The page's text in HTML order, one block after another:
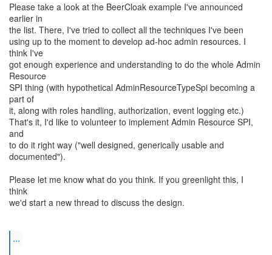
Please take a look at the BeerCloak example I've announced
earlier in
the list. There, I've tried to collect all the techniques I've been
using up to the moment to develop ad-hoc admin resources. I
think I've
got enough experience and understanding to do the whole Admin
Resource
SPI thing (with hypothetical AdminResourceTypeSpi becoming a
part of
it, along with roles handling, authorization, event logging etc.)
That's it, I'd like to volunteer to implement Admin Resource SPI,
and
to do it right way ("well designed, generically usable and
documented").
Please let me know what do you think. If you greenlight this, I
think
we'd start a new thread to discuss the design.
...